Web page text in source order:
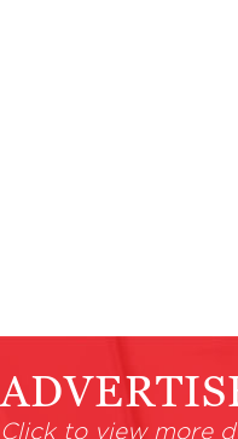
Click to view more